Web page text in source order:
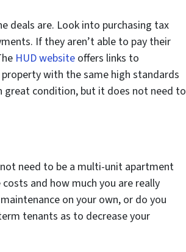
deals are. Look into purchasing tax
If they aren’t able to pay their
HUD website offers links to
with the same high standards
great condition, but it does not need to
need to be a multi-unit apartment
and how much you are really
on your own, or do you
tenants as to decrease your